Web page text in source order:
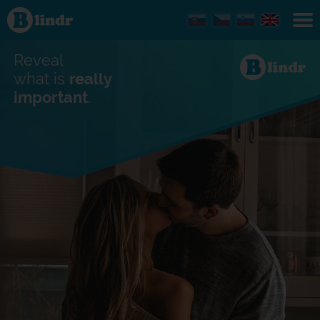
Find out
what's
under
Social
and
dating
network.
Reveal
what is really
important.